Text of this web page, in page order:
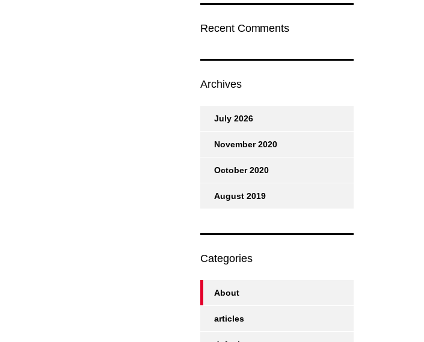
Recent Comments
Archives
July 2026
November 2020
October 2020
August 2019
Categories
About
articles